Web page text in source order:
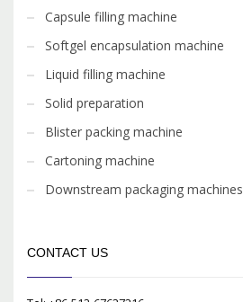
Capsule filling machine
Softgel encapsulation machine
Liquid filling machine
Solid preparation
Blister packing machine
Cartoning machine
Downstream packaging machines
CONTACT US